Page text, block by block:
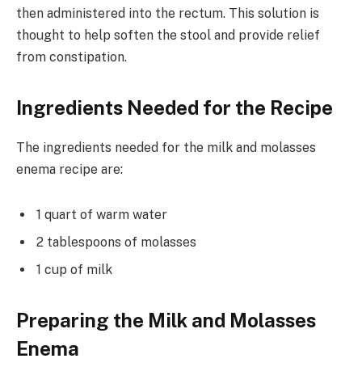
then administered into the rectum. This solution is
thought to help soften the stool and provide relief
from constipation.
Ingredients Needed for the Recipe
The ingredients needed for the milk and molasses
enema recipe are:
1 quart of warm water
2 tablespoons of molasses
1 cup of milk
Preparing the Milk and Molasses
Enema